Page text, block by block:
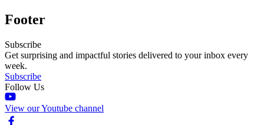
Footer
Subscribe
Get surprising and impactful stories delivered to your inbox every
week.
Subscribe
Follow Us
View our Youtube channel